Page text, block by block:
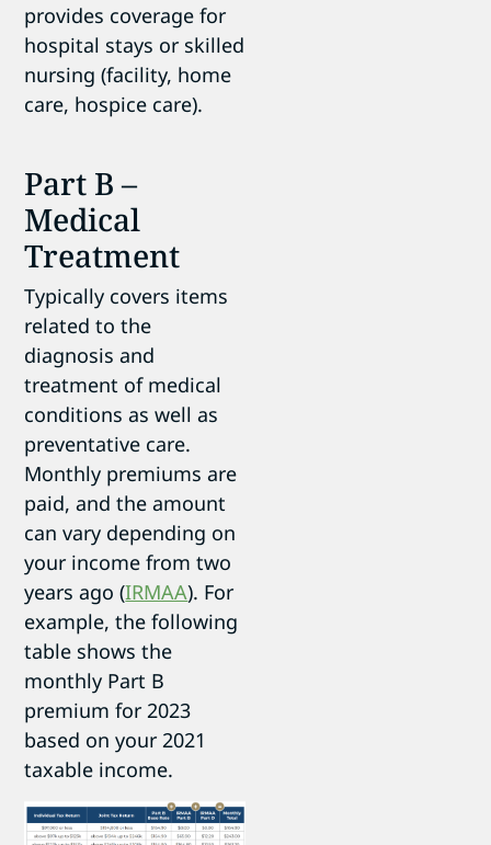
provides coverage for
hospital stays or skilled
nursing (facility, home
care, hospice care).
Part B –
Medical
Treatment
Typically covers items
related to the
diagnosis and
treatment of medical
conditions as well as
preventative care.
Monthly premiums are
paid, and the amount
can vary depending on
your income from two
years ago (IRMAA). For
example, the following
table shows the
monthly Part B
premium for 2023
based on your 2021
taxable income.